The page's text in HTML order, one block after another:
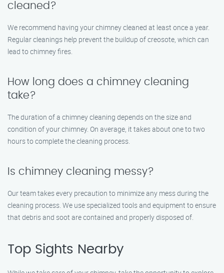
cleaned?
We recommend having your chimney cleaned at least once a year.
Regular cleanings help prevent the buildup of creosote, which can
lead to chimney fires.
How long does a chimney cleaning
take?
The duration of a chimney cleaning depends on the size and
condition of your chimney. On average, it takes about one to two
hours to complete the cleaning process.
Is chimney cleaning messy?
Our team takes every precaution to minimize any mess during the
cleaning process. We use specialized tools and equipment to ensure
that debris and soot are contained and properly disposed of.
Top Sights Nearby